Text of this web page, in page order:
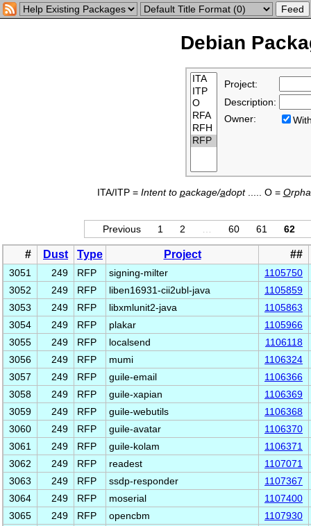
Debian
Project:
Description:
Owner:
ITA/ITP = Intent to package/adopt..... O = O
Previous 1 2 60 61 62
# Dust Type Project ##
3051 249 RFP signing-milter
1105750
3052
249 RFP liben16931-cii2ubl-java
1105859
3053
249 RFP libxmlunit2-java
1105863
3054
249 RFP plakar
1105966
3055
249 RFP localsend
1106118
3056
249 RFP mumi
1106324
3057
249 RFP guile-email
1106366
3058
249 RFP guile-xapian
1106369
3059
249 RFP guile-webutils
1106368
3060
249 RFP guile-avatar
1106370
3061
249 RFP guile-kolam
1106371
3062
249 RFP readest
1107071
3063
249 RFP ssdp-responder
1107367
3064
249 RFP moserial
1107400
3065
249 RFP opencbm
1107930